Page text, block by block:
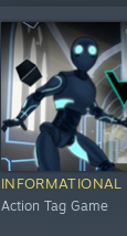
INFORMATIONAL
Action Tag Game